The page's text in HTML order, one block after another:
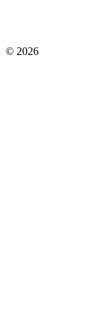
© 2026